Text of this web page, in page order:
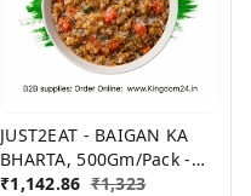
JUST2EAT - BAIGAN KA
BHARTA, 500Gm/Pack -
(10Packs/ Box) Frozen
₹1,142.86 ₹1,323